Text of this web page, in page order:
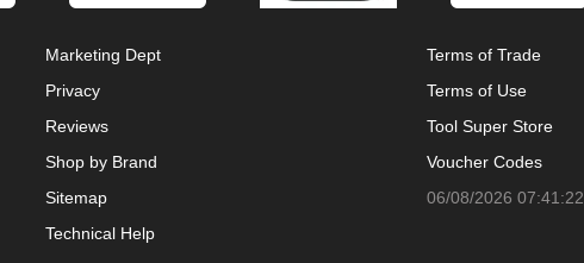
Marketing Dept
Privacy
Reviews
Shop by Brand
Sitemap
Technical Help
Terms of Trade
Terms of Use
Tool Super Store
Voucher Codes
06/08/2026 07:41:22